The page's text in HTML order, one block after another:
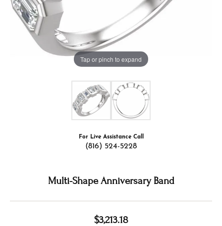
Tap or pinch to expand
For Live Assistance Call
(816) 524-5228
Multi-Shape Anniversary Band
$3,213.18